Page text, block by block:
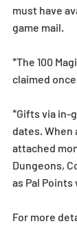
must have
game mail.
*The 100
claimed once.
*Gifts via in-
dates. When
attached
Dungeons,
as Pal
For more